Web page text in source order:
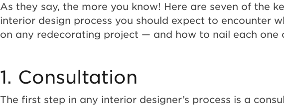
As they say, the more you know! Here are seven of the
interior design process you should expect to encounter
on any redecorating project — and how to nail each one
1. Consultation
The first step in any interior designer’s process is a